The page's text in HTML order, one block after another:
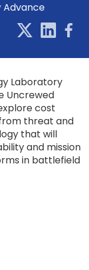
Advance
Laboratory
Uncrewed
cost
threat and
that will
and mission
in battlefield